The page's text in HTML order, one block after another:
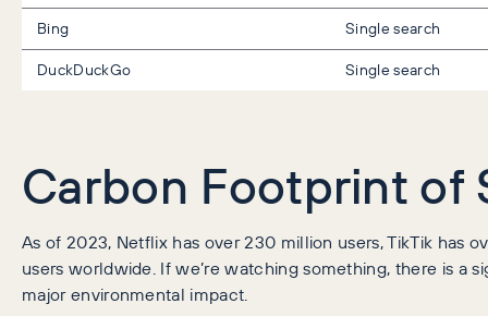
Bing
Single search
DuckDuckGo
Single search
Carbon Footprint of
As of 2023, Netflix has over 230 million users, TikTik has
users worldwide. If we’re watching something, there is a
major environmental impact.